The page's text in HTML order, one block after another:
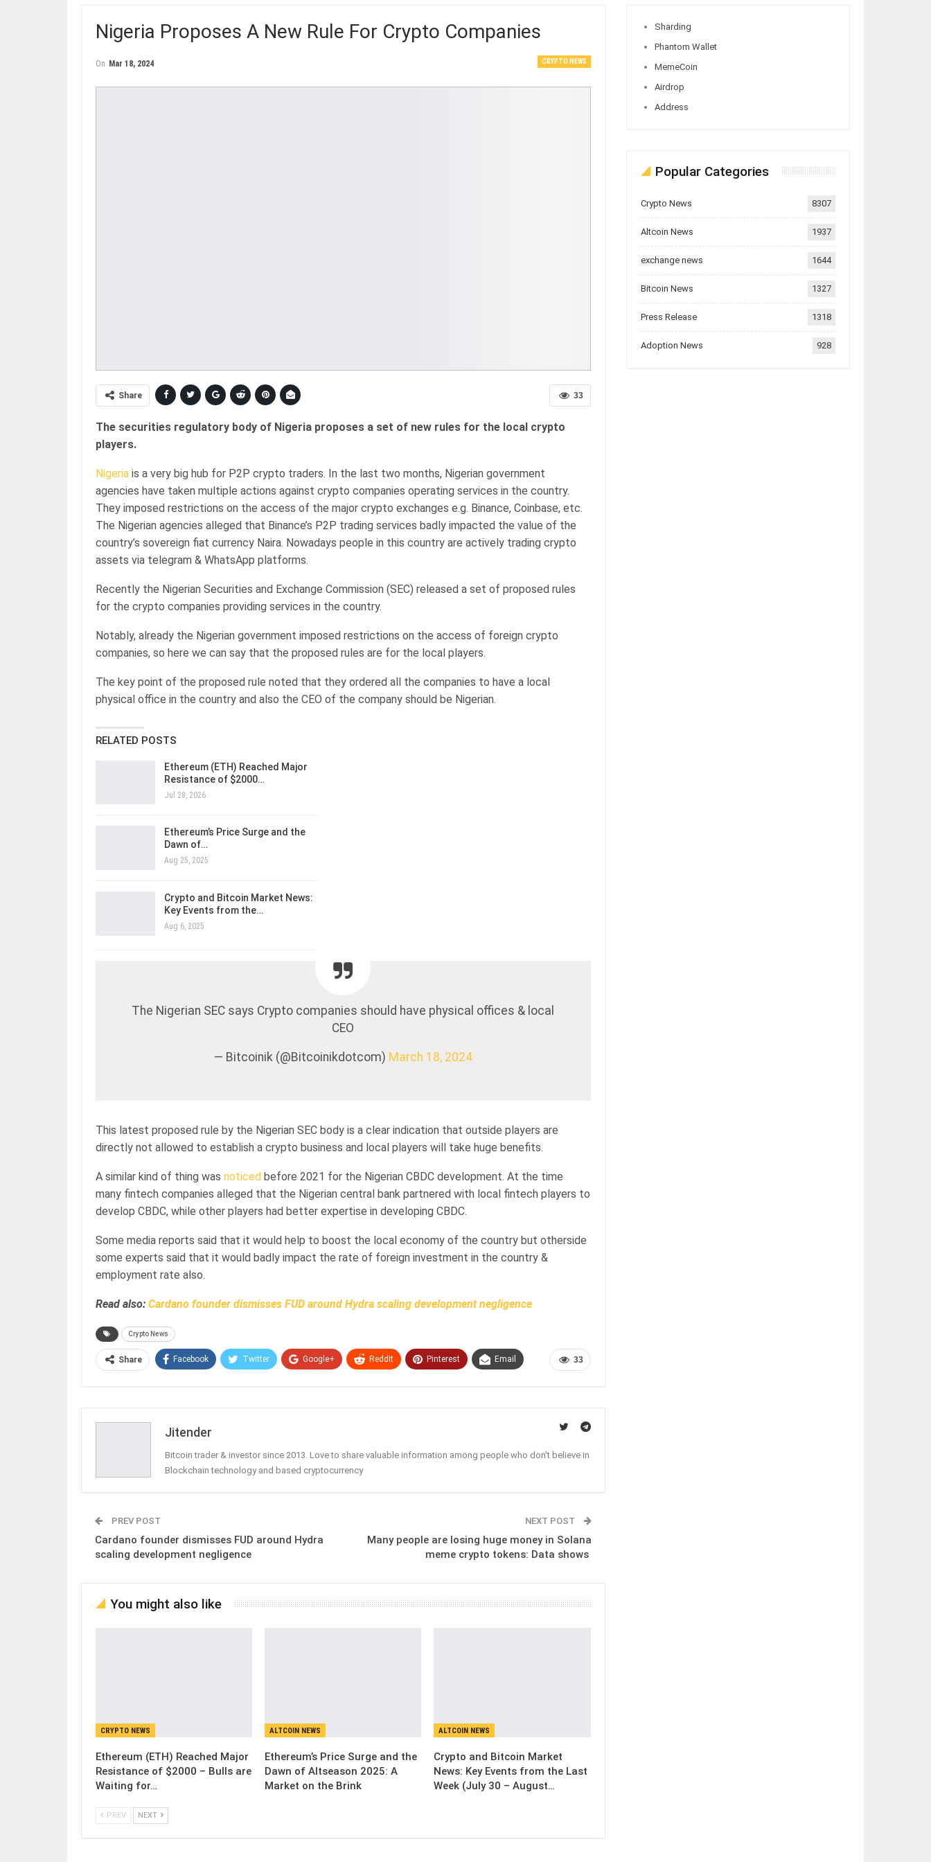
Nigeria Proposes A New Rule For Crypto Companies
CRYPTO NEWS
On Mar 18, 2024
33
Share
The securities regulatory body of Nigeria proposes a set of new rules for the local crypto
players.
Nigeria is a very big hub for P2P crypto traders. In the last two months, Nigerian government
agencies have taken multiple actions against crypto companies operating services in the country.
They imposed restrictions on the access of the major crypto exchanges e.g. Binance, Coinbase, etc.
The Nigerian agencies alleged that Binance’s P2P trading services badly impacted the value of the
country’s sovereign fiat currency Naira. Nowadays people in this country are actively trading crypto
assets via telegram & WhatsApp platforms.
Recently the Nigerian Securities and Exchange Commission (SEC) released a set of proposed rules
for the crypto companies providing services in the country.
Notably, already the Nigerian government imposed restrictions on the access of foreign crypto
companies, so here we can say that the proposed rules are for the local players.
The key point of the proposed rule noted that they ordered all the companies to have a local
physical office in the country and also the CEO of the company should be Nigerian.
RELATED POSTS
Ethereum (ETH) Reached Major
Resistance of $2000…
Jul 28, 2026
Ethereum’s Price Surge and the
Dawn of…
Aug 25, 2025
Crypto and Bitcoin Market News:
Key Events from the…
Aug 6, 2025
The Nigerian SEC says Crypto companies should have physical offices & local
CEO
— Bitcoinik (@Bitcoinikdotcom) March 18, 2024
This latest proposed rule by the Nigerian SEC body is a clear indication that outside players are
directly not allowed to establish a crypto business and local players will take huge benefits.
A similar kind of thing was noticed before 2021 for the Nigerian CBDC development. At the time
many fintech companies alleged that the Nigerian central bank partnered with local fintech players to
develop CBDC, while other players had better expertise in developing CBDC.
Some media reports said that it would help to boost the local economy of the country but otherside
some experts said that it would badly impact the rate of foreign investment in the country &
employment rate also.
Read also: Cardano founder dismisses FUD around Hydra scaling development negligence
Crypto News
33
Share Facebook Twitter Google+ ReddIt Pinterest Email
Jitender
Bitcoin trader & investor since 2013. Love to share valuable information among people who don't believe in
Blockchain technology and based cryptocurrency
PREV POST
Cardano founder dismisses FUD around Hydra
scaling development negligence
NEXT POST
Many people are losing huge money in Solana
meme crypto tokens: Data shows
You might also like
CRYPTO NEWS
Ethereum (ETH) Reached Major
Resistance of $2000 – Bulls are
Waiting for…
ALTCOIN NEWS
Ethereum’s Price Surge and the
Dawn of Altseason 2025: A
Market on the Brink
ALTCOIN NEWS
Crypto and Bitcoin Market
News: Key Events from the Last
Week (July 30 – August…
PREV NEXT
Sharding
Phantom Wallet
MemeCoin
Airdrop
Address
Popular Categories
Crypto News 8307
Altcoin News 1937
exchange news 1644
Bitcoin News 1327
Press Release 1318
Adoption News 928